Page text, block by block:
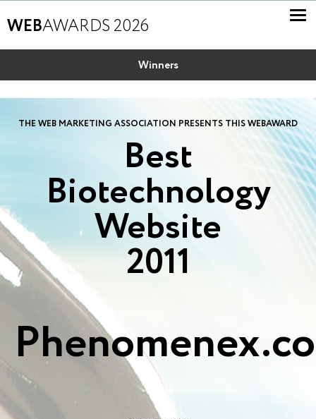
WEBAWARDS 2026
Winners
THE WEB MARKETING ASSOCIATION PRESENTS THIS WEBAWARD
Best
Biotechnology
Website
2011